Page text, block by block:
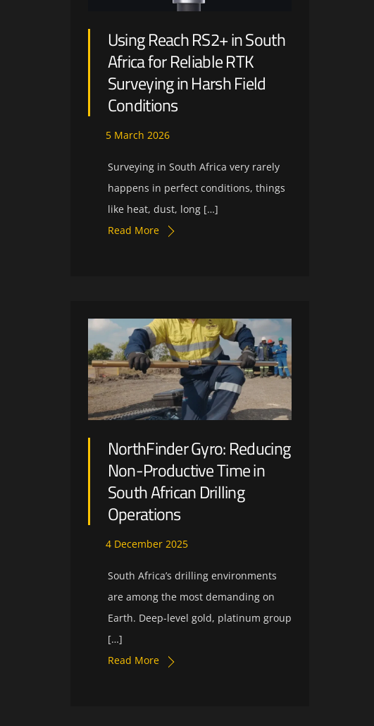
Using Reach RS2+ in South
Africa for Reliable RTK
Surveying in Harsh Field
Conditions
5 March 2026
Surveying in South Africa very rarely
happens in perfect conditions, things
like heat, dust, long […]
Read More
NorthFinder Gyro: Reducing
Non-Productive Time in
South African Drilling
Operations
4 December 2025
South Africa’s drilling environments
are among the most demanding on
Earth. Deep-level gold, platinum group
[…]
Read More